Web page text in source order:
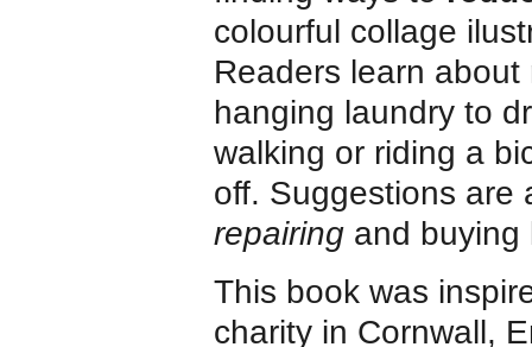
colourful collage
Readers learn
hanging laundry to
walking or riding a
off. Suggestions are
repairing and buying
This book was
charity in Cornwall,